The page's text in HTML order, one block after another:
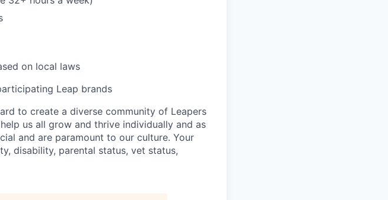
on local laws
Leap brands
to create a diverse community of Leapers
us all grow and thrive individually and as
and are paramount to our culture. Your
disability, parental status, vet status,